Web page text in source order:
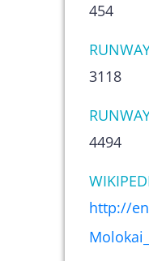
454
3118
4494
http://